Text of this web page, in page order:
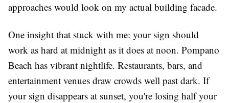
approaches would look on my actual building facade.
One insight that stuck with me: your sign should
work as hard at midnight as it does at noon. Pompano
Beach has vibrant nightlife. Restaurants, bars, and
entertainment venues draw crowds well past dark. If
your sign disappears at sunset, you're losing half your